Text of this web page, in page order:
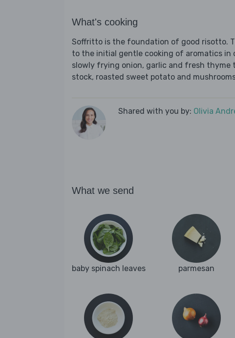
What's cooking
Soffritto is the foundation of good risotto.
to the initial gentle cooking of aromatics in
slowly frying onion, garlic and fresh thyme
stock, roasted sweet potato and
Shared with you by: Olivia
What we send
baby spinach leaves parmesan